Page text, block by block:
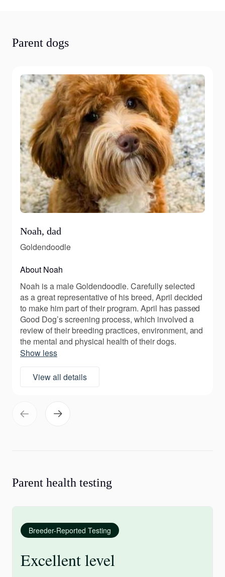
Parent dogs
Noah, dad
Goldendoodle
About Noah
Noah is a male Goldendoodle. Carefully selected
as a great representative of his breed, April decided
to make him part of their program. April has passed
Good Dog’s screening process, which involved a
review of their breeding practices, environment, and
the mental and physical health of their dogs.
Show less
View all details
Parent health testing
Breeder-Reported Testing
Excellent level